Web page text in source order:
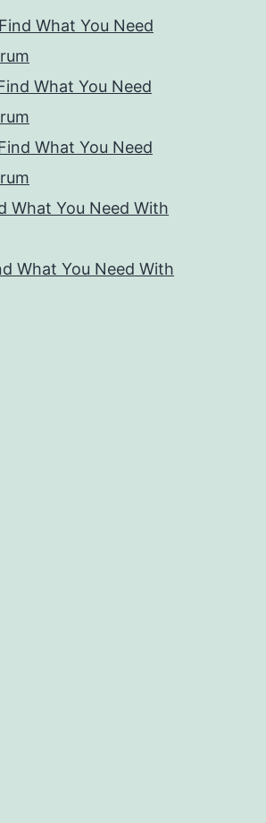
Find What You Need
What You Need
What You Need
What You Need With
What You Need With